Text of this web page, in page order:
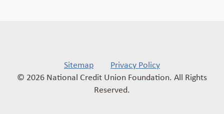
Sitemap
Privacy Policy
© 2026 National Credit Union Foundation. All Rights
Reserved.